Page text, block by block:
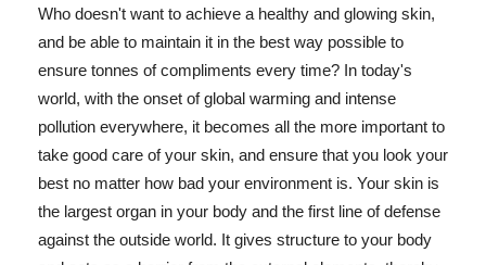
Who doesn't want to achieve a healthy and glowing skin,
and be able to maintain it in the best way possible to
ensure tonnes of compliments every time? In today's
world, with the onset of global warming and intense
pollution everywhere, it becomes all the more important to
take good care of your skin, and ensure that you look your
best no matter how bad your environment is. Your skin is
the largest organ in your body and the first line of defense
against the outside world. It gives structure to your body